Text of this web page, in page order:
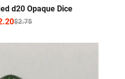
d20 Opaque Dice
$2.75